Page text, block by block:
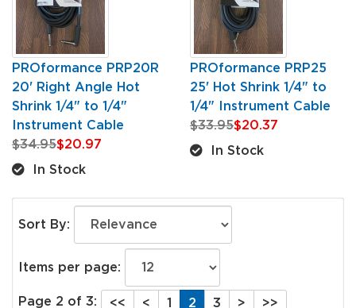
PROformance PRP20R
20' Right Angle Hot
Shrink 1/4" to 1/4"
Instrument Cable
$34.95$20.97
In Stock
PROformance PRP25
25' Hot Shrink 1/4" to
1/4" Instrument Cable
$33.95$20.37
In Stock
Sort By:
Items per page:
Page 2 of 3: << < 1 2 3 > >>